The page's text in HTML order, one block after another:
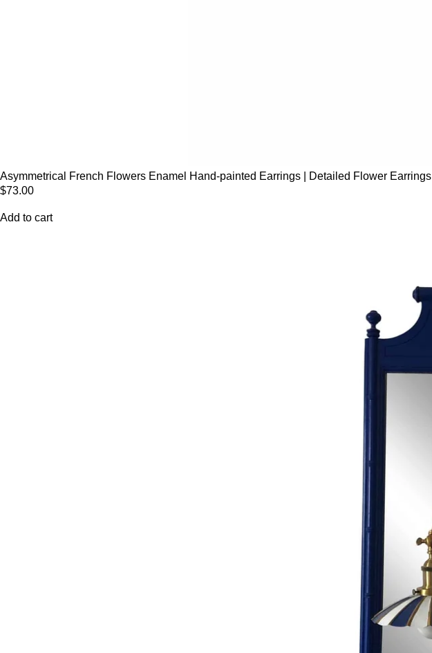
Asymmetrical French Flowers Enamel Hand-painted Earrings | Detailed Flower Earrings
$73.00
Add to cart